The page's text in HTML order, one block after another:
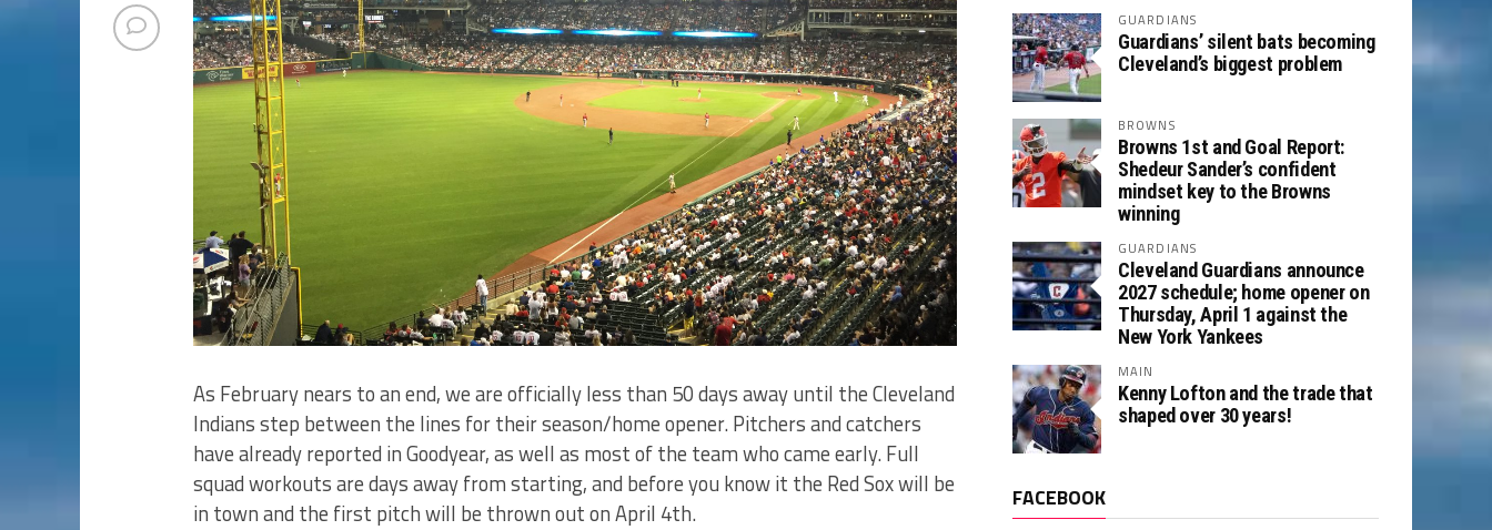
As February nears to an end, we are officially less than 50 days away until the Cleveland
Indians step between the lines for their season/home opener. Pitchers and catchers
have already reported in Goodyear, as well as most of the team who came early. Full
squad workouts are days away from starting, and before you know it the Red Sox will be
in town and the first pitch will be thrown out on April 4th.
GUARDIANS
Guardians’ silent bats becoming
Cleveland’s biggest problem
BROWNS
Browns 1st and Goal Report:
Shedeur Sander’s confident
mindset key to the Browns
winning
GUARDIANS
Cleveland Guardians announce
2027 schedule; home opener on
Thursday, April 1 against the
New York Yankees
MAIN
Kenny Lofton and the trade that
shaped over 30 years!
FACEBOOK